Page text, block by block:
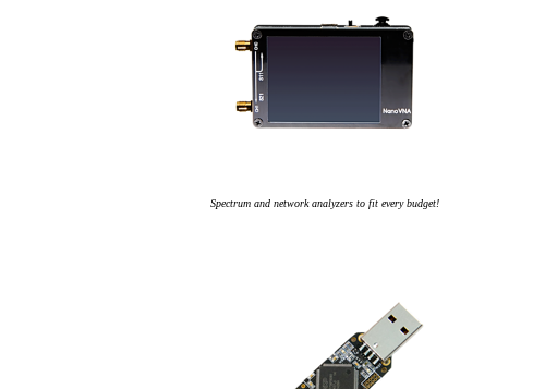
Spectrum and network analyzers to fit every budget!